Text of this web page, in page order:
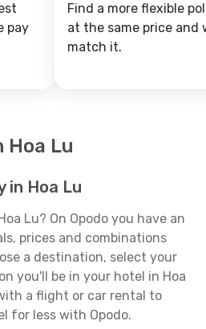
pay
Find a more flexible
at the same price and
match it.
Hoa Lu
in Hoa Lu
Lu? On Opodo you have an
prices and combinations
a destination, select your
you'll be in your hotel in Hoa
a flight or car rental to
for less with Opodo.